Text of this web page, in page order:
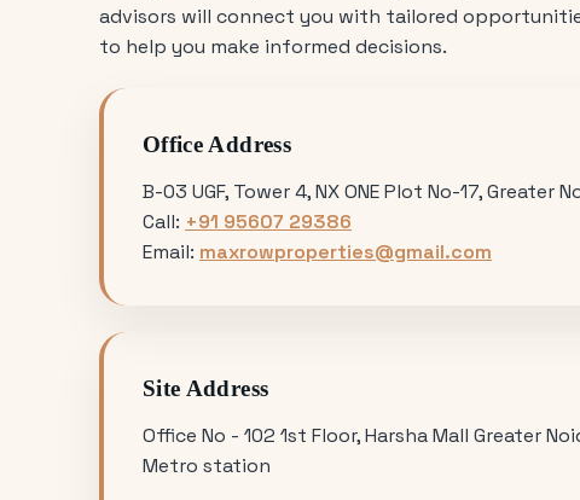
advisors will connect you with tailored
to help you make informed decisions.
Office Address
B-03 UGF, Tower 4, NX ONE Plot No-17, Greater
Call: +91 95607 29386
Email: maxrowproperties@gmail.com
Site Address
Office No - 102 1st Floor, Harsha Mall Greater
Metro station